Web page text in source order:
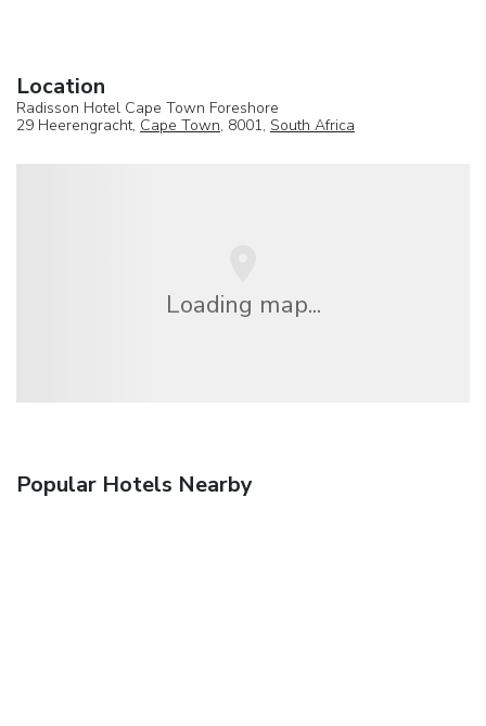
Location
Radisson Hotel Cape Town Foreshore
29 Heerengracht, Cape Town, 8001, South Africa
Loading map...
Popular Hotels Nearby